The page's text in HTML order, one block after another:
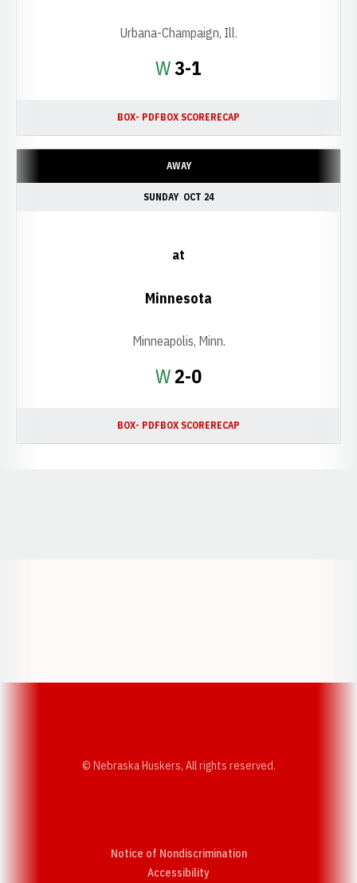
WWin
3-1
Urbana-Champaign, Ill.
BOX- PDFBOX SCORERECAP
AWAY
SUNDAY OCT 24
WWin
2-0
at
Minnesota
Minneapolis, Minn.
BOX- PDFBOX SCORERECAP
© Nebraska Huskers, All rights reserved.
Notice of Nondiscrimination
AccessibilityOpens in a new window